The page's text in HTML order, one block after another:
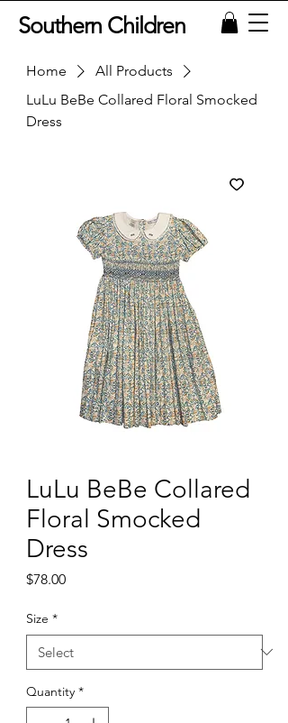
Southern Children
Home
All Products
LuLu BeBe Collared Floral Smocked
Dress
LuLu BeBe Collared
Floral Smocked
Dress
$78.00Price
Size *
Quantity *